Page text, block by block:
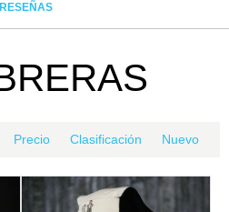
RESEÑAS
Precio Clasificación Nuevo